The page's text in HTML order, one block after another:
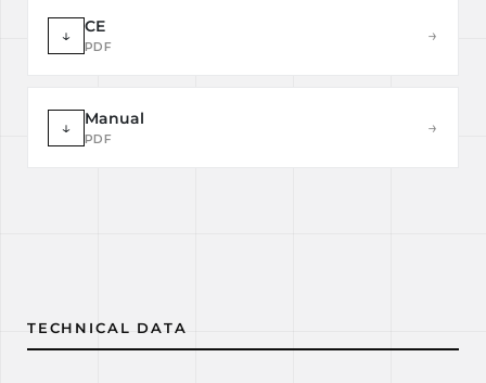
↓ CE
PDF
→
↓ Manual
PDF
→
TECHNICAL DATA